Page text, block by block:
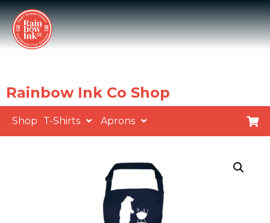
Rainbow Ink Co Shop
Shop T-Shirts Aprons